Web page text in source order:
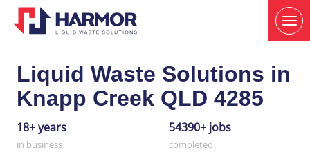
Liquid Waste Solutions in
Knapp Creek QLD 4285
18+ years
in business
54390+ jobs
completed